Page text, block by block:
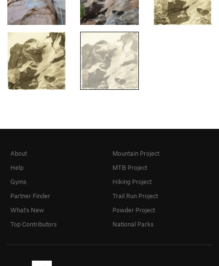
About
Help
Gyms
Partner Finder
What's New
Top Contributors
Mountain Project
MTB Project
Hiking Project
Trail Run Project
Powder Project
National Parks